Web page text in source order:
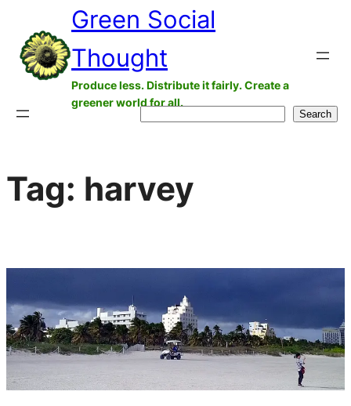
content
Green Social
Thought
Produce less. Distribute it fairly. Create a
greener world for all.
Search
Tag: harvey